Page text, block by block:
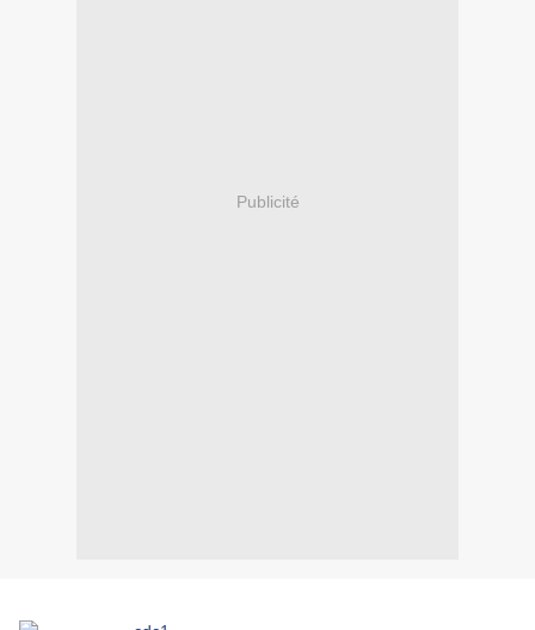
Publicité